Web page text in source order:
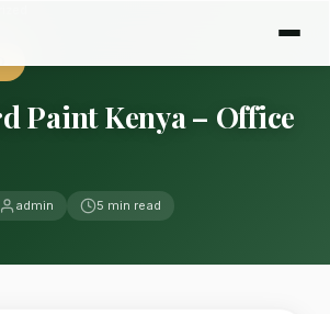
Paint Kenya – Office
admin 5 min read